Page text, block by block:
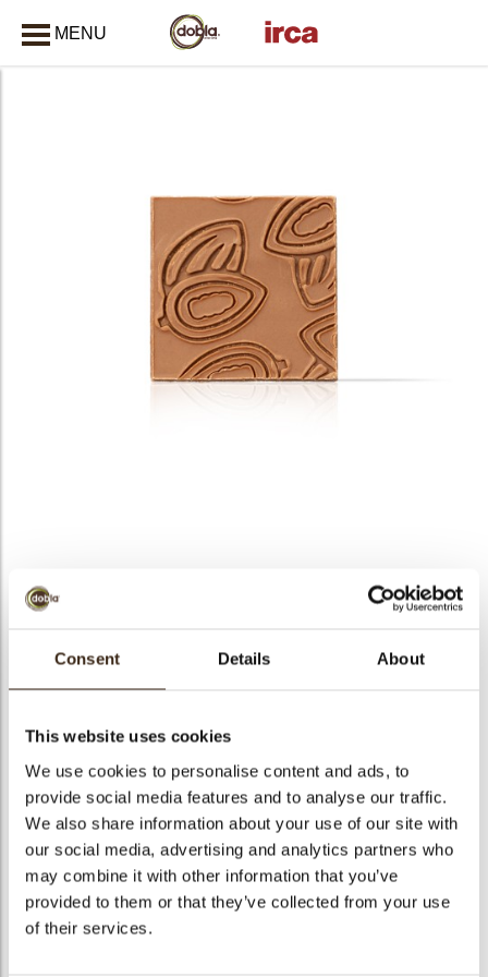
Consent Details About
This website uses cookies
We use cookies to personalise content and ads, to
provide social media features and to analyse our traffic.
We also share information about your use of our site with
our social media, advertising and analytics partners who
may combine it with other information that you’ve
provided to them or that they’ve collected from your use
of their services.
MENU
Textured square cocoa
pod
Net weight
Gross weight
1.157 kg
Pieces
421
Shape
Square
Availability
All year available
Dimensions
L/W/T=32/32/1.7 MM
Color